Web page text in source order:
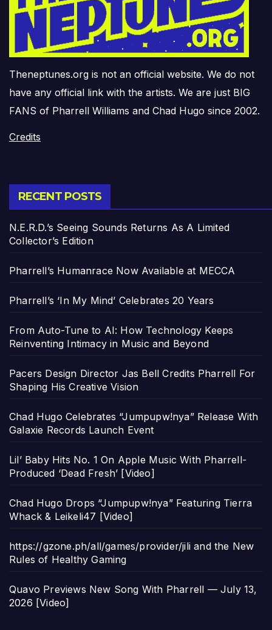
Theneptunes.org is not an official website. We do not
have any official link with the artists. We are just BIG
FANS of Pharrell Williams and Chad Hugo since 2002.
Credits
RECENT POSTS
N.E.R.D.’s Seeing Sounds Returns As A Limited
Collector’s Edition
Pharrell’s Humanrace Now Available at MECCA
Pharrell’s ‘In My Mind’ Celebrates 20 Years
From Auto-Tune to AI: How Technology Keeps
Reinventing Intimacy in Music and Beyond
Pacers Design Director Jas Bell Credits Pharrell For
Shaping His Creative Vision
Chad Hugo Celebrates “Jumpupw!nya” Release With
Galaxie Records Launch Event
Lil’ Baby Hits No. 1 On Apple Music With Pharrell-
Produced ‘Dead Fresh’ [Video]
Chad Hugo Drops “Jumpupw!nya” Featuring Tierra
Whack & Leikeli47 [Video]
https://gzone.ph/all/games/provider/jili and the New
Rules of Healthy Gaming
Quavo Previews New Song With Pharrell — July 13,
2026 [Video]